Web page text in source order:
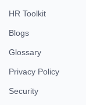
HR Toolkit
Blogs
Glossary
Privacy Policy
Security